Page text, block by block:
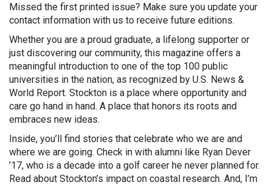
Missed the first printed issue? Make sure you update your
contact information with us to receive future editions.
Whether you are a proud graduate, a lifelong supporter or
just discovering our community, this magazine offers a
meaningful introduction to one of the top 100 public
universities in the nation, as recognized by U.S. News &
World Report. Stockton is a place where opportunity and
care go hand in hand. A place that honors its roots and
embraces new ideas.
Inside, you’ll find stories that celebrate who we are and
where we are going. Check in with alumni like Ryan Dever
’17, who is a decade into a golf career he never planned for.
Read about Stockton’s impact on coastal research. And, I’m